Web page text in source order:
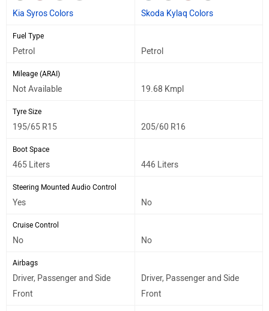
Kia Syros Colors Skoda Kylaq Colors
Fuel Type
Petrol Petrol
Mileage (ARAI)
Not Available 19.68 Kmpl
Tyre Size
195/65 R15 205/60 R16
Boot Space
465 Liters 446 Liters
Steering Mounted Audio Control
Yes No
Cruise Control
No No
Airbags
Driver, Passenger and Side
Front
Driver, Passenger and Side
Front